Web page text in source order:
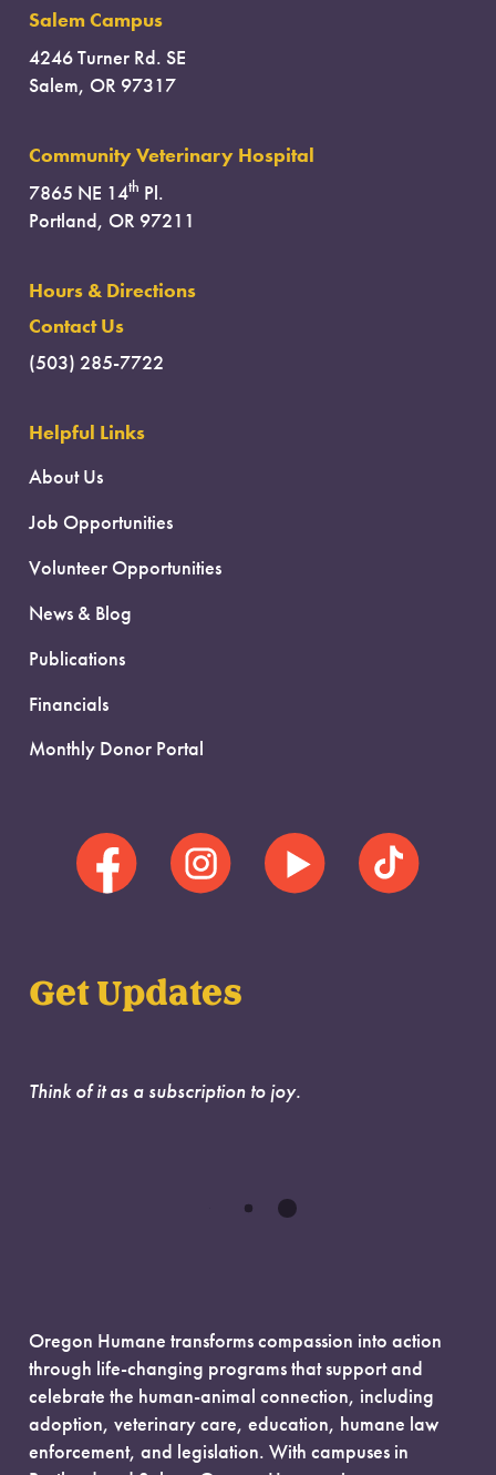
Salem Campus
4246 Turner Rd. SE
Salem, OR 97317
Community Veterinary Hospital
7865 NE 14th Pl.
Portland, OR 97211
Hours & Directions
Contact Us
(503) 285-7722
Helpful Links
About Us
Job Opportunities
Volunteer Opportunities
News & Blog
Publications
Financials
Monthly Donor Portal
Get Updates
Think of it as a subscription to joy.
Oregon Humane transforms compassion into action
through life-changing programs that support and
celebrate the human-animal connection, including
adoption, veterinary care, education, humane law
enforcement, and legislation. With campuses in